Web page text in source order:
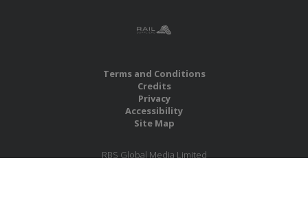
Terms and Conditions
Credits
Privacy
Accessibility
Site Map
RBS Global Media Limited